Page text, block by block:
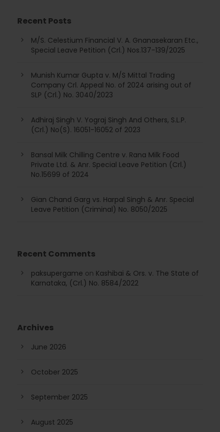
Recent Posts
M/S. Celestium Financial V. A. Gnanasekaran Etc.,
Special Leave Petition (Crl.) Nos.137-139/2025
Munish Kumar Gupta v. M/S Mittal Trading
Company Crl. Appeal No. of 2024 arising out of
SLP (Crl.) No. 3040/2023
Adhiraj Singh V. Yograj Singh And Others, S.L.P.
(Crl.) No(S). 16051-16052 of 2023
Bansal Milk Chilling Centre v. Rana Milk Food
Private Ltd. & Anr. Special Leave Petition (Crl.)
No.15699 of 2024
Gian Chand Garg vs. Harpal Singh & Anr. Special
Leave Petition (Criminal) No. 8050/2025
Recent Comments
paksupergame on Kashibai & Ors. v. The State of
Karnataka, (Crl.) No. 8584/2022
Archives
June 2026
October 2025
September 2025
August 2025